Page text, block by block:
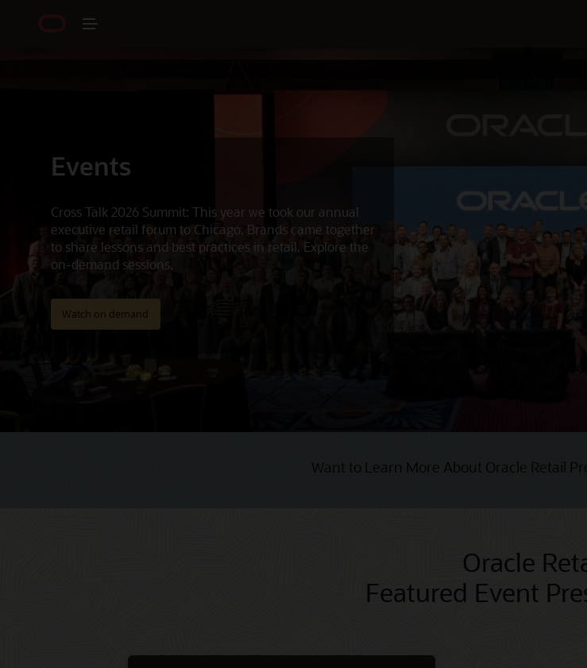
Events
Cross Talk 2026 Summit: This year we took our annual
executive retail forum to Chicago. Brands came together
to share lessons and best practices in retail. Explore the
on-demand sessions.
Watch on demand
Want to Learn More About Oracle Retail
Oracle
Featured Event